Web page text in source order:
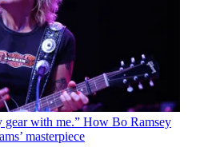
gear with me.” How Bo Ramsey
masterpiece